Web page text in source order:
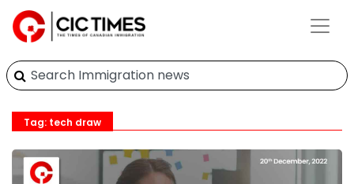
Tag: tech draw